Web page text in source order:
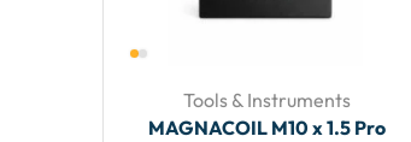
Tools & Instruments
MAGNACOIL M10 x 1.5 Pro